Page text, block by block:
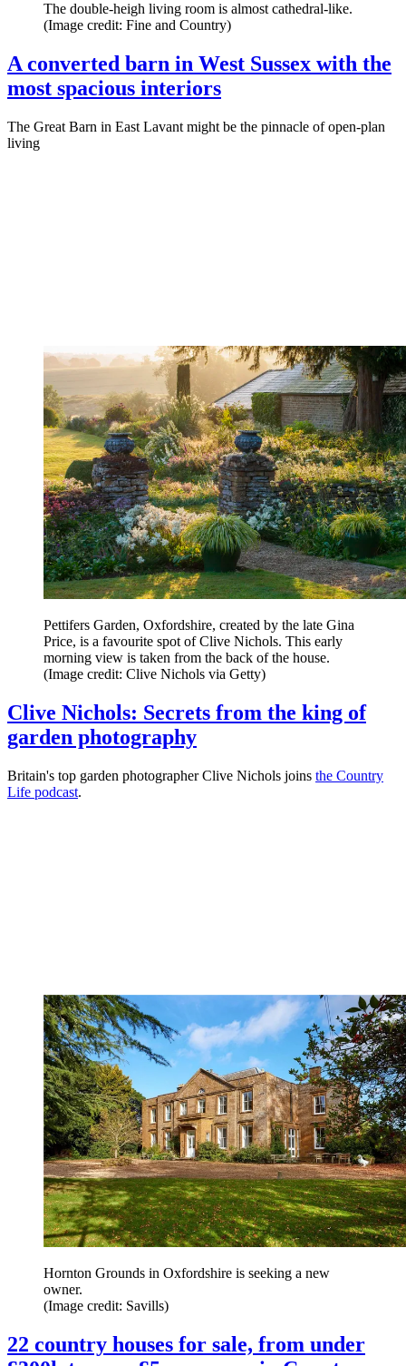
The double-heigh living room is almost cathedral-like.
(Image credit: Fine and Country)
A converted barn in West Sussex with the
most spacious interiors
The Great Barn in East Lavant might be the pinnacle of open-plan
living
Pettifers Garden, Oxfordshire, created by the late Gina
Price, is a favourite spot of Clive Nichols. This early
morning view is taken from the back of the house.
(Image credit: Clive Nichols via Getty)
Clive Nichols: Secrets from the king of
garden photography
Britain's top garden photographer Clive Nichols joins the Country
Life podcast.
Hornton Grounds in Oxfordshire is seeking a new
owner.
(Image credit: Savills)
22 country houses for sale, from under